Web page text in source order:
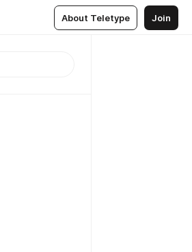
About Teletype Join